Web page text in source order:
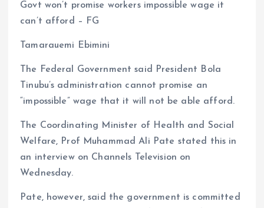
ce
o
o
k
ai at
A
p
p
a
Govt won’t promise workers impossible wage it
can’t afford – FG
Tamarauemi Ebimini
The Federal Government said President Bola
Tinubu’s administration cannot promise an
“impossible” wage that it will not be able afford.
The Coordinating Minister of Health and Social
Welfare, Prof Muhammad Ali Pate stated this in
an interview on Channels Television on
Wednesday.
Pate, however, said the government is committed